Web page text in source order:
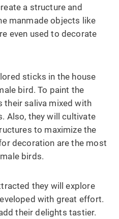
a structure and
manmade objects like
even used to decorate
sticks in the house
bird. To paint the
their saliva mixed with
Also, they will cultivate
to maximize the
decoration are the most
birds.
they will explore
with great effort.
their delights tastier.